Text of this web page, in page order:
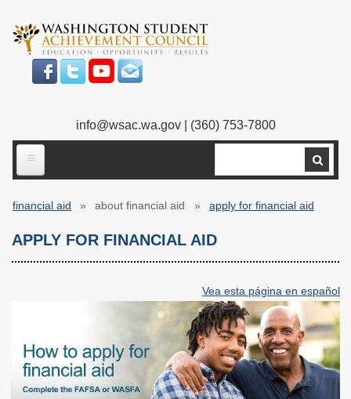
main
content
info@wsac.wa.gov| (360) 753-7800
ABOUT US
Our Work
Executive Director
Members
Our Agency
Employment
Rules and WACs
Contracts and
financial aid about financial aid apply for financial aid
APPLY FOR FINANCIAL AID
Vea esta página en español